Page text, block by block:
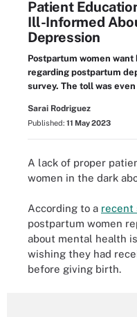
Patient
Ill-Informed
Depression
Postpartum women
regarding postpartum
survey. The toll was
Sarai Rodriguez
Published: 11 May 2023
A lack of proper
women in the dark
According to a recent
postpartum women
about mental health
wishing they had
before giving birth.